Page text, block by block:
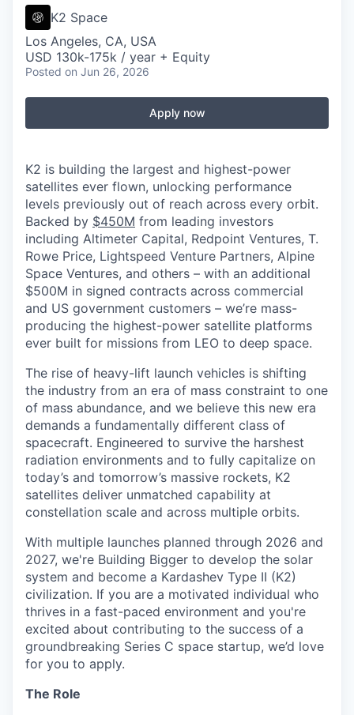
K2 Space
Los Angeles, CA, USA
USD 130k-175k / year + Equity
Posted on Jun 26, 2026
Apply now
K2 is building the largest and highest-power
satellites ever flown, unlocking performance
levels previously out of reach across every orbit.
Backed by $450M from leading investors
including Altimeter Capital, Redpoint Ventures, T.
Rowe Price, Lightspeed Venture Partners, Alpine
Space Ventures, and others – with an additional
$500M in signed contracts across commercial
and US government customers – we’re mass-
producing the highest-power satellite platforms
ever built for missions from LEO to deep space.
The rise of heavy-lift launch vehicles is shifting
the industry from an era of mass constraint to one
of mass abundance, and we believe this new era
demands a fundamentally different class of
spacecraft. Engineered to survive the harshest
radiation environments and to fully capitalize on
today’s and tomorrow’s massive rockets, K2
satellites deliver unmatched capability at
constellation scale and across multiple orbits.
With multiple launches planned through 2026 and
2027, we're Building Bigger to develop the solar
system and become a Kardashev Type II (K2)
civilization. If you are a motivated individual who
thrives in a fast-paced environment and you're
excited about contributing to the success of a
groundbreaking Series C space startup, we’d love
for you to apply.
The Role